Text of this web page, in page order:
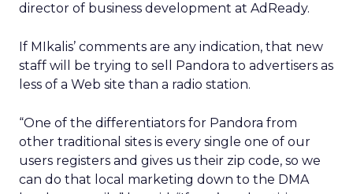
director of business development at AdReady.
If MIkalis’ comments are any indication, that new
staff will be trying to sell Pandora to advertisers as
less of a Web site than a radio station.
“One of the differentiators for Pandora from
other traditional sites is every single one of our
users registers and gives us their zip code, so we
can do that local marketing down to the DMA